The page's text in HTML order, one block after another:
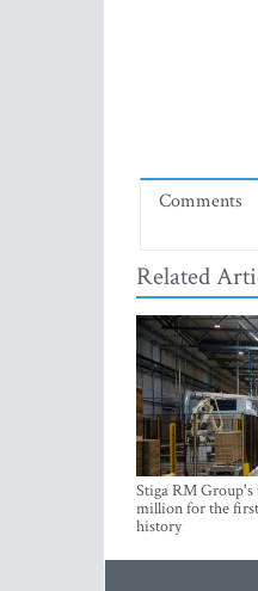
Comments
Related
Stiga RM Group's
million for the
history